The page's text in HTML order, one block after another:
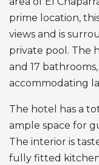
prime location,
views and is
private pool. The
and 17
accommodating
The hotel has a
ample space for
The interior is
fully fitted